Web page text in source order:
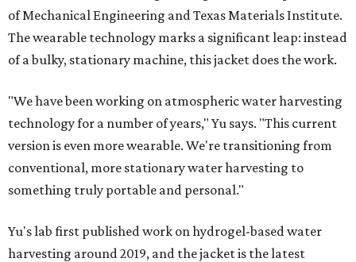
of Mechanical Engineering and Texas Materials Institute.
The wearable technology marks a significant leap: instead
of a bulky, stationary machine, this jacket does the work.
"We have been working on atmospheric water harvesting
technology for a number of years," Yu says. "This current
version is even more wearable. We're transitioning from
conventional, more stationary water harvesting to
something truly portable and personal."
Yu's lab first published work on hydrogel-based water
harvesting around 2019, and the jacket is the latest